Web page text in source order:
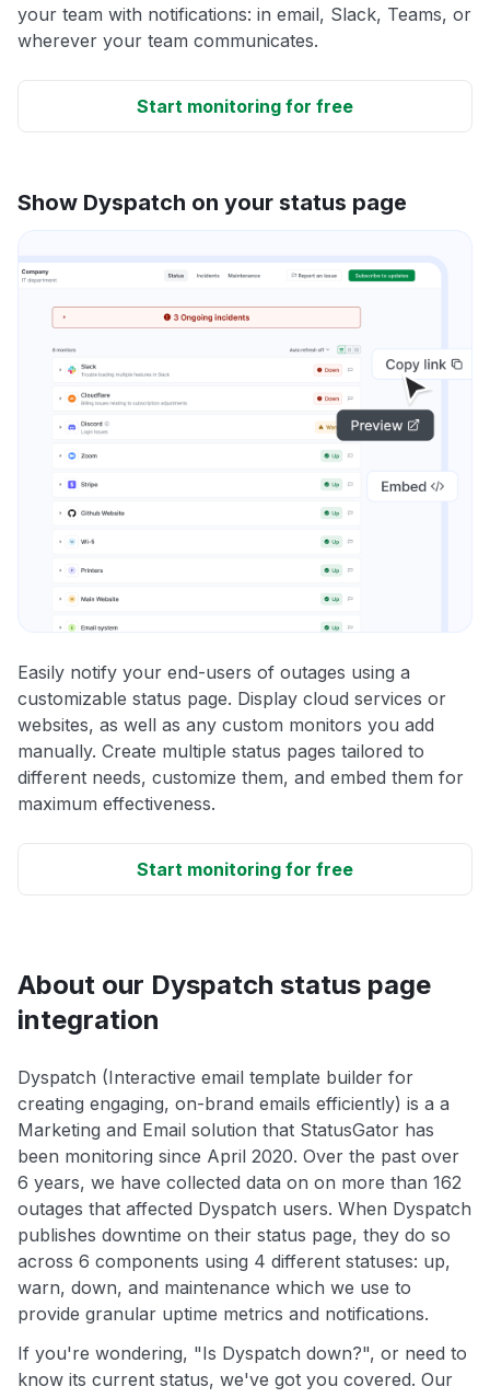
your team with notifications: in email, Slack, Teams, or
wherever your team communicates.
Start monitoring for free
Show Dyspatch on your status page
Easily notify your end-users of outages using a
customizable status page. Display cloud services or
websites, as well as any custom monitors you add
manually. Create multiple status pages tailored to
different needs, customize them, and embed them for
maximum effectiveness.
Start monitoring for free
About our Dyspatch status page
integration
Dyspatch (Interactive email template builder for
creating engaging, on-brand emails efficiently) is a a
Marketing and Email solution that StatusGator has
been monitoring since April 2020. Over the past over
6 years, we have collected data on on more than 162
outages that affected Dyspatch users. When Dyspatch
publishes downtime on their status page, they do so
across 6 components using 4 different statuses: up,
warn, down, and maintenance which we use to
provide granular uptime metrics and notifications.
If you're wondering, "Is Dyspatch down?", or need to
know its current status, we've got you covered. Our